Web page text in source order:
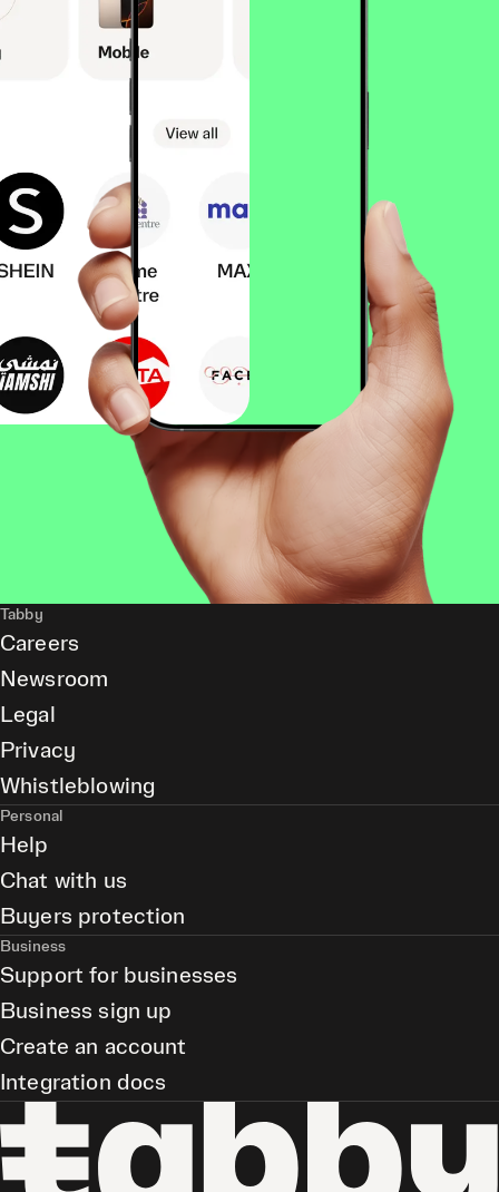
Tabby
Careers
Newsroom
Legal
Privacy
Whistleblowing
Personal
Help
Chat with us
Buyers protection
Business
Support for businesses
Business sign up
Create an account
Integration docs